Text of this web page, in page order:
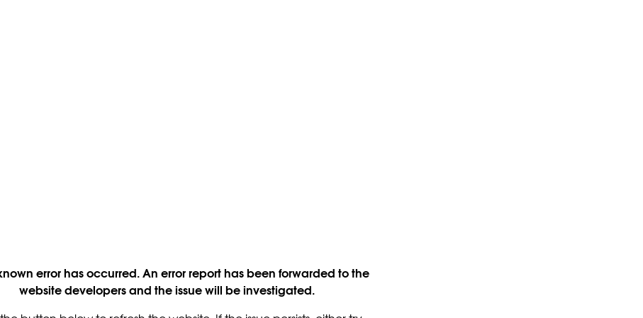
error has occurred. An error report has been forwarded to the
website developers and the issue will be investigated.